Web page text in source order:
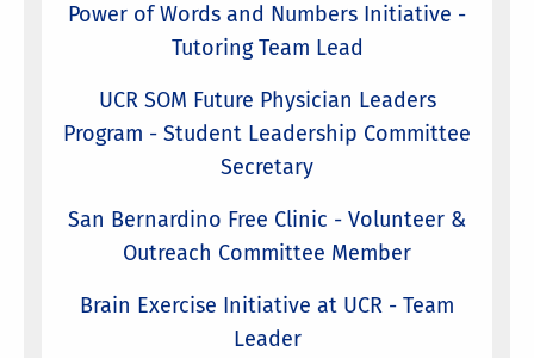
Power of Words and Numbers Initiative -
Tutoring Team Lead
UCR SOM Future Physician Leaders
Program - Student Leadership Committee
Secretary
San Bernardino Free Clinic - Volunteer &
Outreach Committee Member
Brain Exercise Initiative at UCR - Team
Leader